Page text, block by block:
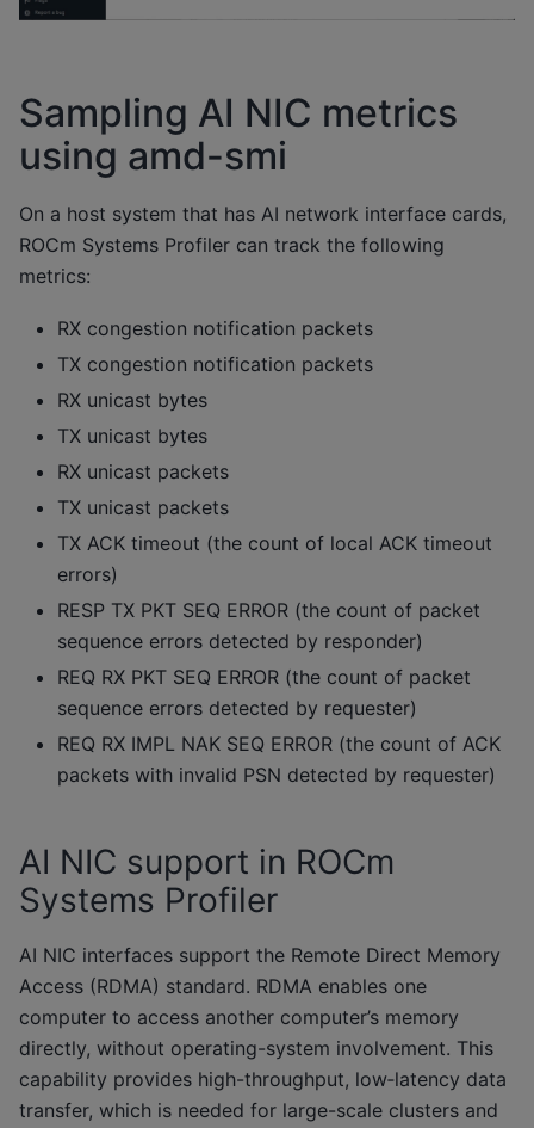
Sampling AI NIC metrics
using amd-smi
On a host system that has AI network interface cards,
ROCm Systems Profiler can track the following
metrics:
RX congestion notification packets
TX congestion notification packets
RX unicast bytes
TX unicast bytes
RX unicast packets
TX unicast packets
TX ACK timeout (the count of local ACK timeout
errors)
RESP TX PKT SEQ ERROR (the count of packet
sequence errors detected by responder)
REQ RX PKT SEQ ERROR (the count of packet
sequence errors detected by requester)
REQ RX IMPL NAK SEQ ERROR (the count of ACK
packets with invalid PSN detected by requester)
AI NIC support in ROCm
Systems Profiler
AI NIC interfaces support the Remote Direct Memory
Access (RDMA) standard. RDMA enables one
computer to access another computer’s memory
directly, without operating-system involvement. This
capability provides high-throughput, low‑latency data
transfer, which is needed for large-scale clusters and